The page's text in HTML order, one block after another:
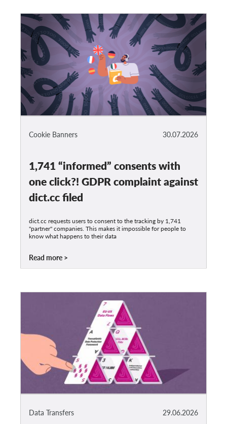
30.07.2026
Cookie Banners
1,741 “informed” consents with
one click?! GDPR complaint against
dict.cc filed
dict.cc requests users to consent to the tracking by 1,741
"partner" companies. This makes it impossible for people to
know what happens to their data
Read more
29.06.2026
Data Transfers